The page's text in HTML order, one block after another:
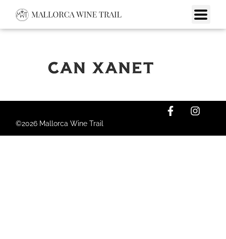
©2026 Mallorca Wine Trail